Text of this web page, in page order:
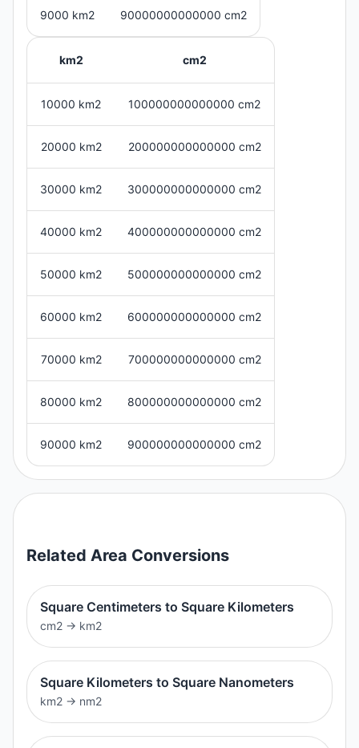
9000 km2 90000000000000 cm2
km2 cm2
10000 km2 100000000000000 cm2
20000 km2 200000000000000 cm2
30000 km2 300000000000000 cm2
40000 km2 400000000000000 cm2
50000 km2 500000000000000 cm2
60000 km2 600000000000000 cm2
70000 km2 700000000000000 cm2
80000 km2 800000000000000 cm2
90000 km2 900000000000000 cm2
Related Area Conversions
Square Centimeters to Square Kilometers
cm2 → km2
Square Kilometers to Square Nanometers
km2 → nm2